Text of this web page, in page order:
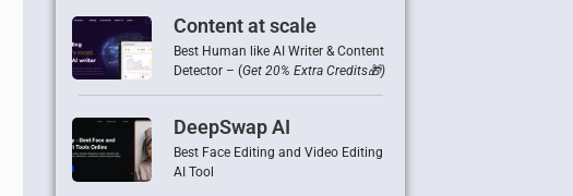
Content at scale
Best Human like AI Writer & Content
Detector – (Get 20% Extra Credits🎁)
DeepSwap AI
Best Face Editing and Video Editing
AI Tool